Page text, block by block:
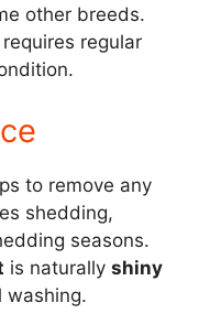
other breeds.
requires regular
to remove any
shedding,
seasons.
is naturally shiny
washing.